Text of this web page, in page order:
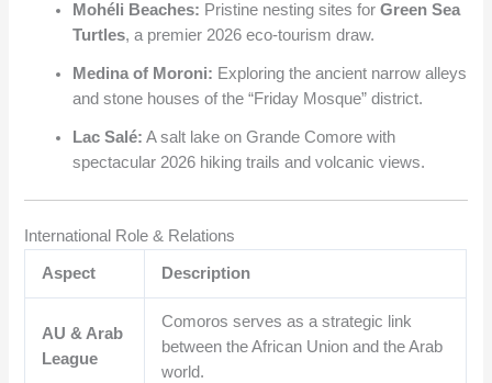
Mohéli Beaches: Pristine nesting sites forGreen Sea
Turtles, a premier 2026 eco-tourism draw.
Medina of Moroni: Exploring the ancient narrow alleys
and stone houses of the “Friday Mosque” district.
Lac Salé: A salt lake on Grande Comore with
spectacular 2026 hiking trails and volcanic views.
International Role & Relations
Aspect Description
AU & Arab
League
Comoros serves as a strategic link
between the African Union and the Arab
world.